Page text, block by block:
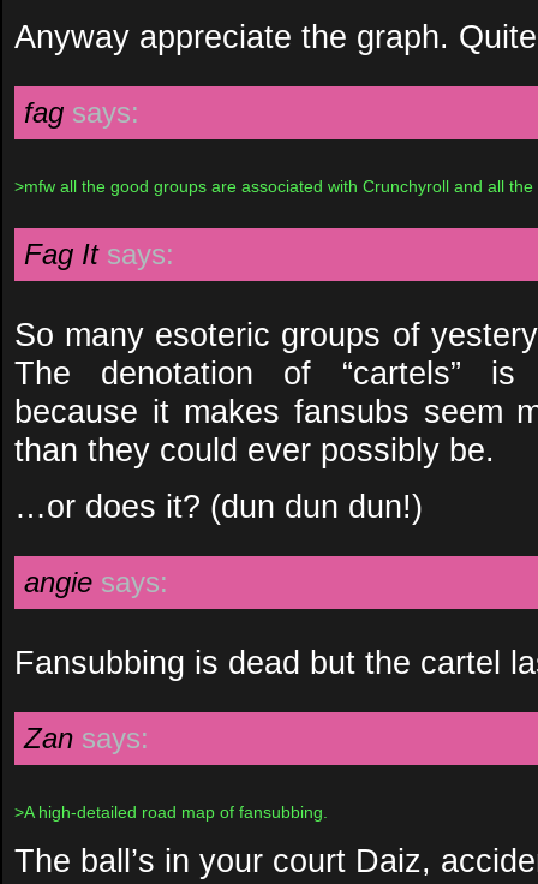
Anyway appreciate the graph.
fag says:
>mfw all the good groups are associated with Crunchyroll and all
Fag It says:
So many esoteric groups of
The denotation of “cartels” is
because it makes fansubs seem
than they could ever possibly be.
…or does it? (dun dun dun!)
angie says:
Fansubbing is dead but the cartel
Zan says:
>A high-detailed road map of fansubbing.
The ball’s in your court Daiz,